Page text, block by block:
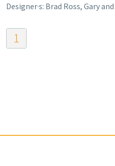
Designer·s: Brad Ross, Gary
Pool
Party